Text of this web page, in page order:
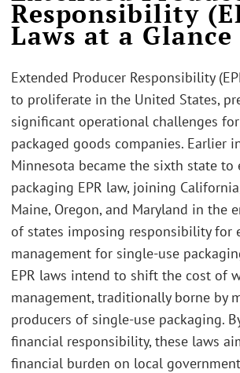
Responsibility
Laws at a Glance
Extended Producer Responsibility
to proliferate in the United States,
significant operational challenges
packaged goods companies. Earlier
Minnesota became the sixth state to
packaging EPR law, joining
Maine, Oregon, and Maryland in the
of states imposing responsibility for
management for single-use
EPR laws intend to shift the cost of
management, traditionally borne by
producers of single-use packaging.
financial responsibility, these laws
financial burden on local